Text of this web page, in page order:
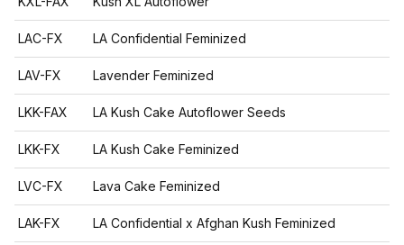
LAC-FX LA Confidential Feminized
LAV-FX Lavender Feminized
LKK-FAX LA Kush Cake Autoflower Seeds
LKK-FX LA Kush Cake Feminized
LVC-FX Lava Cake Feminized
LAK-FX LA Confidential x Afghan Kush Feminized